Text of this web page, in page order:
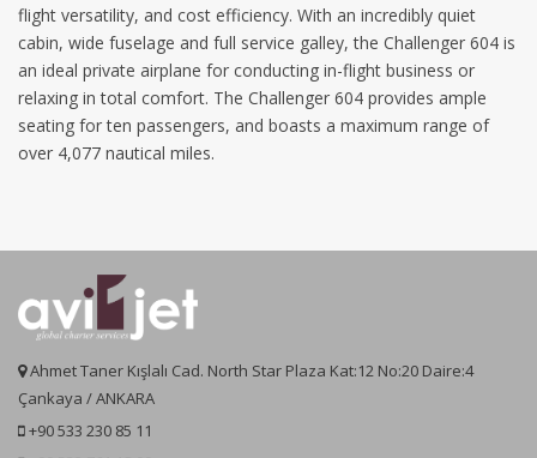
flight versatility, and cost efficiency. With an incredibly quiet
cabin, wide fuselage and full service galley, the Challenger 604 is
an ideal private airplane for conducting in-flight business or
relaxing in total comfort. The Challenger 604 provides ample
seating for ten passengers, and boasts a maximum range of
over 4,077 nautical miles.
Ahmet Taner Kışlalı Cad. North Star Plaza Kat:12 No:20 Daire:4
Çankaya / ANKARA
+90 533 230 85 11